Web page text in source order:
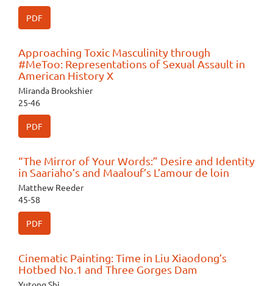
PDF
Approaching Toxic Masculinity through
#MeToo: Representations of Sexual Assault in
American History X
Miranda Brookshier
25-46
PDF
“The Mirror of Your Words:” Desire and Identity
in Saariaho’s and Maalouf’s L’amour de loin
Matthew Reeder
45-58
PDF
Cinematic Painting: Time in Liu Xiaodong’s
Hotbed No.1 and Three Gorges Dam